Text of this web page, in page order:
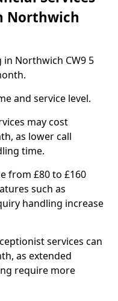
Northwich
in Northwich CW9 5
and service level.
may cost
as lower call
time.
from £80 to £160
such as
handling increase
services can
as extended
require more